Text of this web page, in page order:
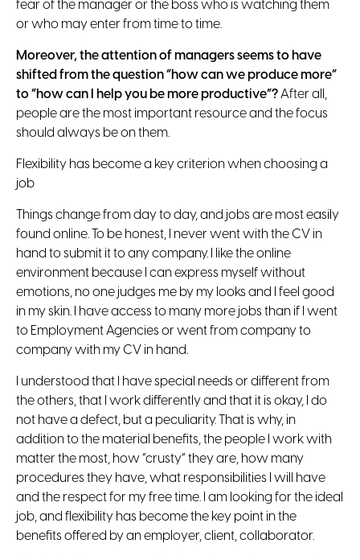
fear of the manager or the boss who is watching them
or who may enter from time to time.
Moreover, the attention of managers seems to have
shifted from the question “how can we produce more”
to “how can I help you be more productive”?After all,
people are the most important resource and the focus
should always be on them.
Flexibility has become a key criterion when choosing a
job
Things change from day to day, and jobs are most easily
found online. To be honest, I never went with the CV in
hand to submit it to any company. I like the online
environment because I can express myself without
emotions, no one judges me by my looks and I feel good
in my skin. I have access to many more jobs than if I went
to Employment Agencies or went from company to
company with my CV in hand.
I understood that I have special needs or different from
the others, that I work differently and that it is okay, I do
not have a defect, but a peculiarity. That is why, in
addition to the material benefits, the people I work with
matter the most, how “crusty” they are, how many
procedures they have, what responsibilities I will have
and the respect for my free time. I am looking for the ideal
job, and flexibility has become the key point in the
benefits offered by an employer, client, collaborator.